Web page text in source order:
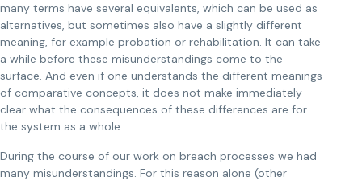
many terms have several equivalents, which can be used as
alternatives, but sometimes also have a slightly different
meaning, for example probation or rehabilitation. It can take
a while before these misunderstandings come to the
surface. And even if one understands the different meanings
of comparative concepts, it does not make immediately
clear what the consequences of these differences are for
the system as a whole.
During the course of our work on breach processes we had
many misunderstandings. For this reason alone (other